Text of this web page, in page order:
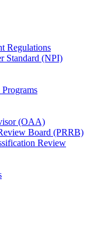
Regulations
Standard (NPI)
(OAA)
Board (PRRB)
Review